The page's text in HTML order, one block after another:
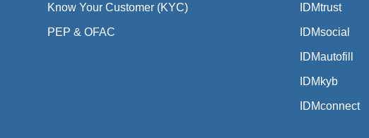
Know Your Customer (KYC)
PEP & OFAC
IDMtrust
IDMsocial
IDMautofill
IDMkyb
IDMconnect